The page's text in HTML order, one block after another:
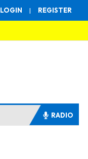
LOGIN | REGISTER
RADIO